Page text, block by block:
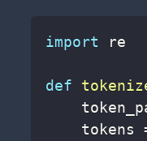
import
def
    tokens